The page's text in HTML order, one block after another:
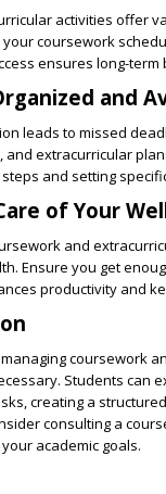
activities offer
coursework
ensures long-term
and
leads to missed
and extracurricular
and setting
of Your
and
Ensure you get
productivity and
coursework
Students can
creating a
consulting a
academic goals.